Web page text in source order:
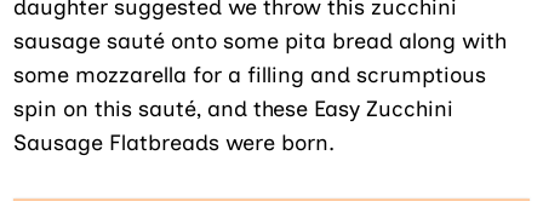
daughter suggested we throw this zucchini
sausage sauté onto some pita bread along with
some mozzarella for a filling and scrumptious
spin on this sauté, and these Easy Zucchini
Sausage Flatbreads were born.